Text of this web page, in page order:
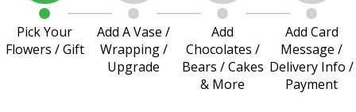
Pick Your
Flowers / Gift
Add A Vase /
Wrapping /
Upgrade
Add
Chocolates /
Bears / Cakes
& More
Add Card
Message /
Delivery Info /
Payment